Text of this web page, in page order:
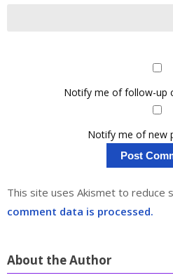
Notify me of follow-up
Notify me of new
This site uses Akismet to reduce
comment data is processed.
About the Author